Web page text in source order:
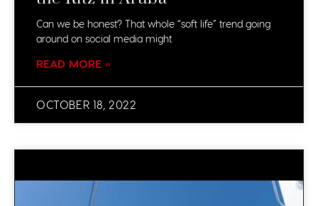
Can we be honest? That whole “soft life” trend going
around on social media might
READ MORE »
OCTOBER 18, 2022